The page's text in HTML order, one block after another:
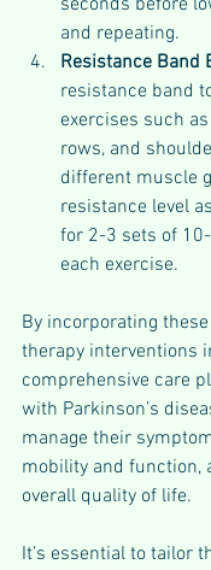
seconds before
and repeating.
Resistance Band
resistance band
exercises such
rows, and
different muscle
resistance level
for 2-3 sets of
each exercise.
By incorporating
therapy interventions
comprehensive care
with Parkinson’s
manage their
mobility and function,
overall quality of life.
It’s essential to tailor